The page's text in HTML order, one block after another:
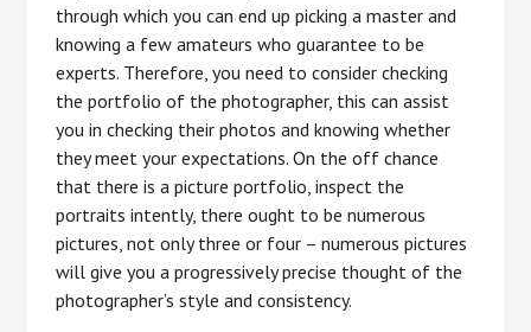
through which you can end up picking a master and
knowing a few amateurs who guarantee to be
experts. Therefore, you need to consider checking
the portfolio of the photographer, this can assist
you in checking their photos and knowing whether
they meet your expectations. On the off chance
that there is a picture portfolio, inspect the
portraits intently, there ought to be numerous
pictures, not only three or four – numerous pictures
will give you a progressively precise thought of the
photographer’s style and consistency.